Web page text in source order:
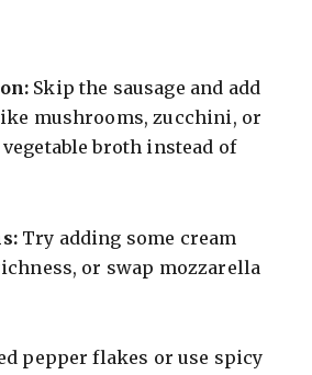
Skip the sausage and add
mushrooms, zucchini, or
broth instead of
Try adding some cream
or swap mozzarella
pepper flakes or use spicy